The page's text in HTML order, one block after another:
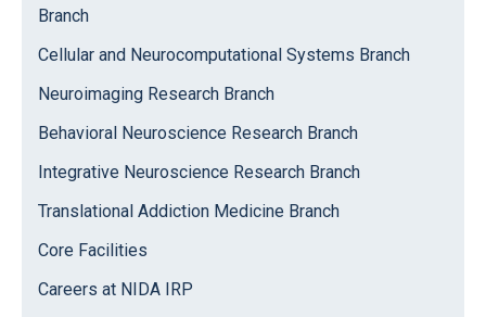
Branch
Cellular and Neurocomputational Systems Branch
Neuroimaging Research Branch
Behavioral Neuroscience Research Branch
Integrative Neuroscience Research Branch
Translational Addiction Medicine Branch
Core Facilities
Careers at NIDA IRP